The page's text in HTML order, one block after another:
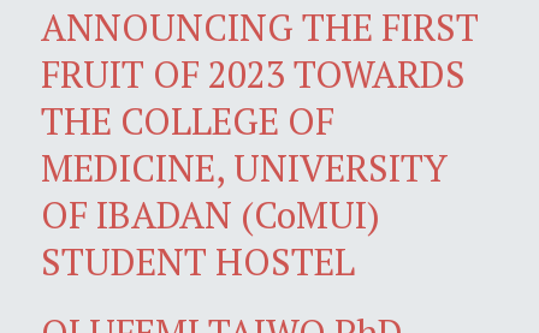
ANNOUNCING THE FIRST
FRUIT OF 2023 TOWARDS
THE COLLEGE OF
MEDICINE, UNIVERSITY
OF IBADAN (CoMUI)
STUDENT HOSTEL